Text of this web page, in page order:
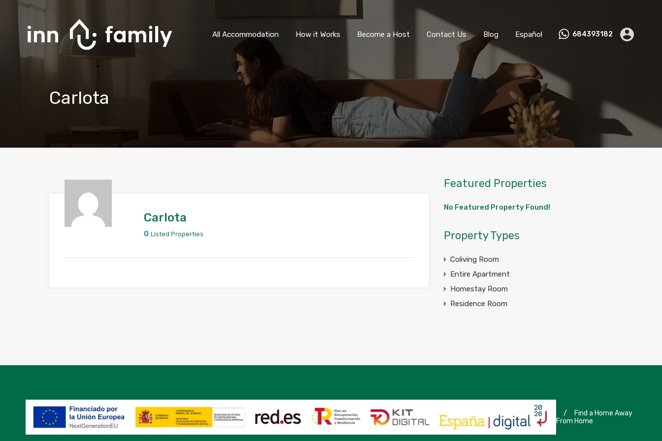
All Accommodation How it Works
All Accommodation
How it Works Become a Host Contact Us Blog Español 684393182
Carlota
Carlota
0 Listed Properties
Featured Properties
No Featured Property Found!
Property Types
Coliving Room
Entire Apartment
Homestay Room
Residence Room
/
Find a Home Away
From Home